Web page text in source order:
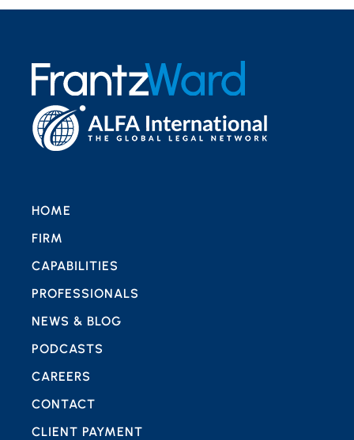
HOME
FIRM
CAPABILITIES
PROFESSIONALS
NEWS & BLOG
PODCASTS
CAREERS
CONTACT
CLIENT PAYMENT